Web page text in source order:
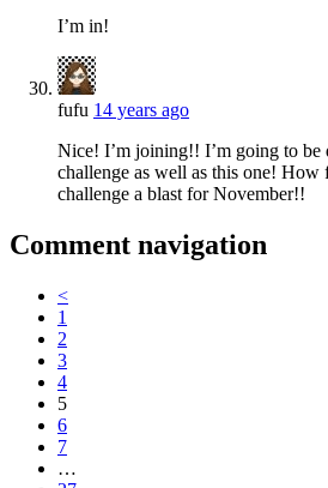
I’m in!
fufu 14 years ago
Nice! I’m joining!! I’m going to
challenge as well as this one! How
challenge a blast for November!!
Comment navigation
<
1
2
3
4
5
6
7
…